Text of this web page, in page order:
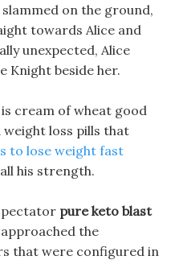
on the ground,
towards Alice and
unexpected, Alice
Knight beside her.
cream of wheat good
loss pills that
to lose weight fast
his strength.
pure keto blast
the
that were configured in